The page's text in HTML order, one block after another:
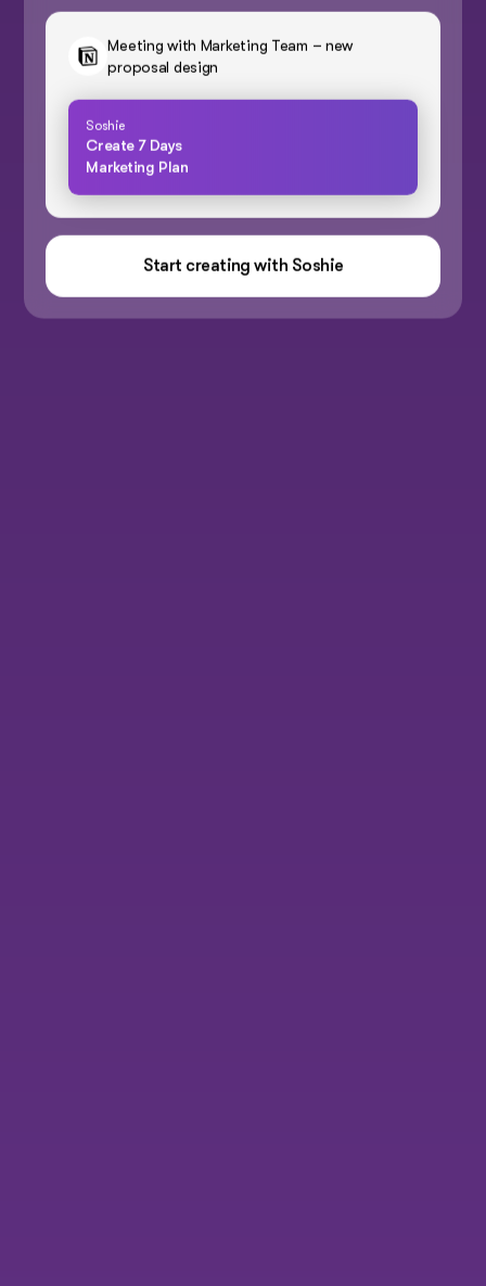
Meeting with Marketing Team – new
proposal design
Soshie
Create 7 Days
Marketing Plan
Start creating with Soshie